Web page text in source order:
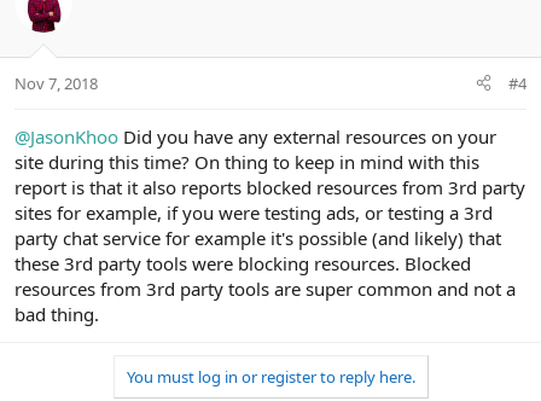
Nov 7, 2018 #4
@JasonKhoo Did you have any external resources on your
site during this time? On thing to keep in mind with this
report is that it also reports blocked resources from 3rd party
sites for example, if you were testing ads, or testing a 3rd
party chat service for example it's possible (and likely) that
these 3rd party tools were blocking resources. Blocked
resources from 3rd party tools are super common and not a
bad thing.
You must log in or register to reply here.